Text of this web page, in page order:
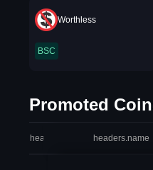
Worthless
BSC
Promoted
headers.index headers.name